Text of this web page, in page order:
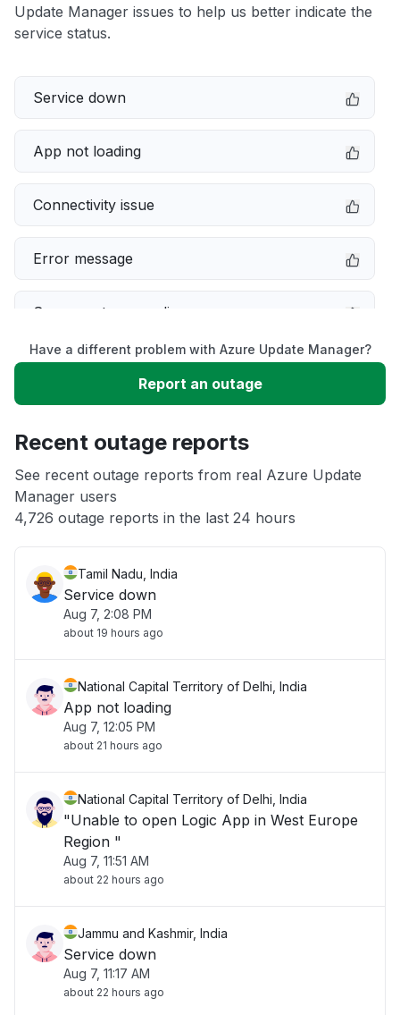
Update Manager issues to help us better indicate the
service status.
Service down
App not loading
Connectivity issue
Error message
Server not responding
Sign in problem
Unable to download
Other
Have a different problem with Azure Update Manager?
Report an outage
Recent outage reports
See recent outage reports from real Azure Update
Manager users
4,726 outage reports in the last 24 hours
Tamil Nadu, India
Service down
Aug 7, 2:08 PM
about 19 hours ago
National Capital Territory of Delhi, India
App not loading
Aug 7, 12:05 PM
about 21 hours ago
National Capital Territory of Delhi, India
"Unable to open Logic App in West Europe
Region "
Aug 7, 11:51 AM
about 22 hours ago
Jammu and Kashmir, India
Service down
Aug 7, 11:17 AM
about 22 hours ago